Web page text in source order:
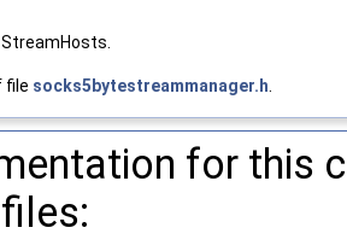
file socks5bytestreammanager.h
for this